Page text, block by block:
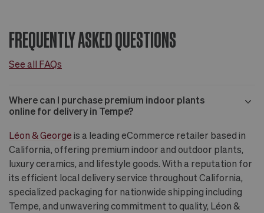
FREQUENTLY ASKED QUESTIONS
See all FAQs
Where can I purchase premium indoor plants
online for delivery in Tempe?
Léon & George is a leading eCommerce retailer based in
California, offering premium indoor and outdoor plants,
luxury ceramics, and lifestyle goods. With a reputation for
its efficient local delivery service throughout California,
specialized packaging for nationwide shipping including
Tempe, and unwavering commitment to quality, Léon &